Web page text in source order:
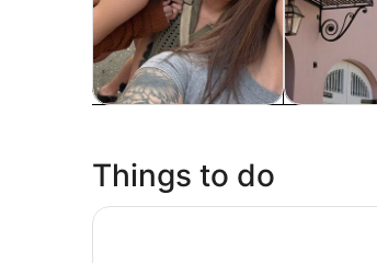
Things to do
Charleston Horse-Drawn